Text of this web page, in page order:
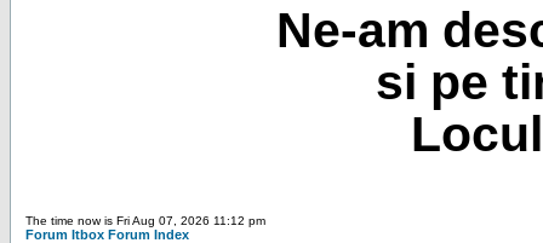
Ne-am
si pe
The time now is Fri Aug 07, 2026 11:12 pm
Forum Itbox Forum Index